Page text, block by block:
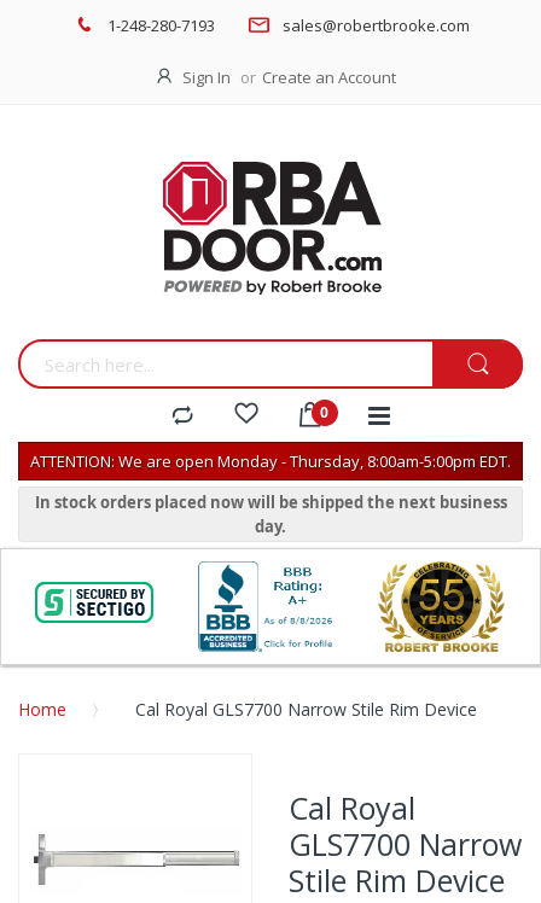
1-248-280-7193 sales@robertbrooke.com
Sign In Create an Account
ATTENTION: We are open Monday - Thursday, 8:00am-5:00pm EDT.
In stock orders placed now will be shipped the next business
day.
Home Cal Royal GLS7700 Narrow Stile Rim Device
of
Cal Royal
GLS7700 Narrow
Stile Rim Device